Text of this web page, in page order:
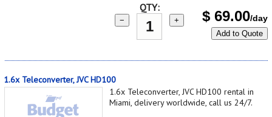
QTY:
− + $ 69.00/day
Add to Quote
1.6x Teleconverter, JVC HD100
1.6x Teleconverter, JVC HD100 rental in
Miami, delivery worldwide, call us 24/7.